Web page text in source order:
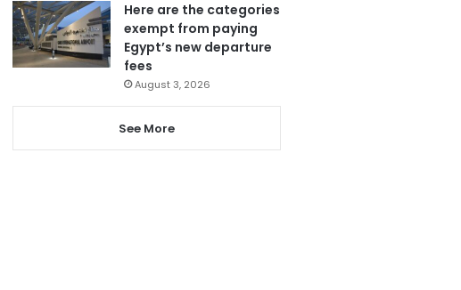
Here are the categories
exempt from paying
Egypt’s new departure
fees
August 3, 2026
See More